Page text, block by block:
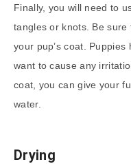
Finally, you will need to
tangles or knots. Be
your pup’s coat. Puppies
want to cause any
coat, you can give your
water.
Drying